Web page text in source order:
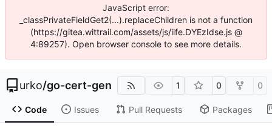
JavaScript error:
_classPrivateFieldGet2(...).replaceChildren is not a function
(https://gitea.wittrail.com/assets/js/iife.DYEzIdse.js @
4:89257). Open browser console to see more details.
urko/go-cert-gen 1 0 0
Code Issues Pull Requests Packages